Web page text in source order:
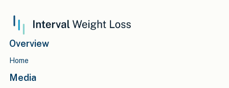
Overview
Home
Media